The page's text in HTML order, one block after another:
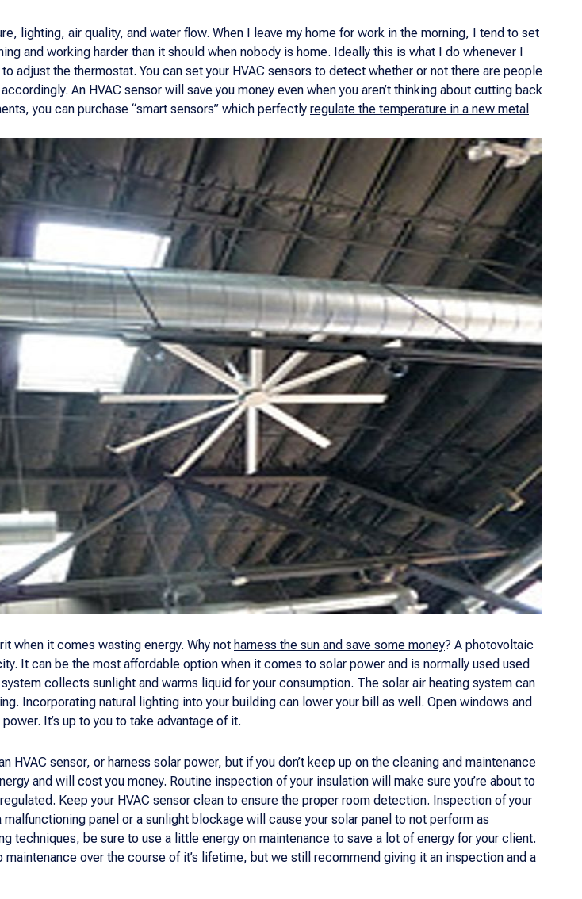
lighting, air quality, and water flow. When I leave my home for work in the morning, I tend to set
and working harder than it should when nobody is home. Ideally this is what I do whenever I
adjust the thermostat. You can set your HVAC sensors to detect whether or not there are people
An HVAC sensor will save you money even when you aren’t thinking about cutting back
you can purchase “smart sensors” which perfectly regulate the temperature in a new metal
when it comes wasting energy. Why not harness the sun and save some money? A photovoltaic
It can be the most affordable option when it comes to solar power and is normally used used
collects sunlight and warms liquid for your consumption. The solar air heating system can
Incorporating natural lighting into your building can lower your bill as well. Open windows and
It’s up to you to take advantage of it.
HVAC sensor, or harness solar power, but if you don’t keep up on the cleaning and maintenance
and will cost you money. Routine inspection of your insulation will make sure you’re about to
Keep your HVAC sensor clean to ensure the proper room detection. Inspection of your
panel or a sunlight blockage will cause your solar panel to not perform as
techniques, be sure to use a little energy on maintenance to save a lot of energy for your client.
over the course of it’s lifetime, but we still recommend giving it an inspection and a